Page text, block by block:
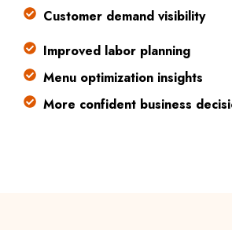
Customer demand visibility
Improved labor planning
Menu optimization insights
More confident business